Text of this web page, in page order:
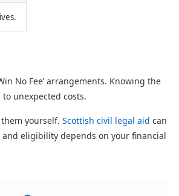
No Fee’ arrangements. Knowing the
unexpected costs.
yourself. Scottish civil legal aid can
eligibility depends on your financial